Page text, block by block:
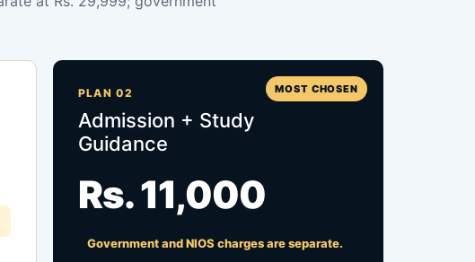
MOST CHOSEN
PLAN 02
Admission + Study
Guidance
Rs. 11,000
Government and NIOS charges are separate.